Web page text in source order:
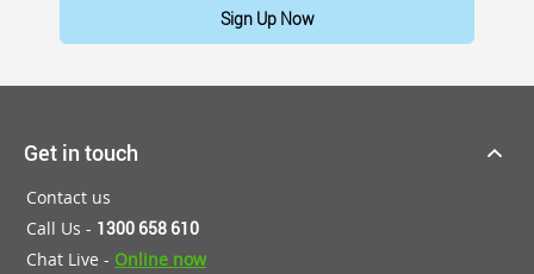
Sign Up Now
Get in touch
Contact us
Call Us - 1300 658 610
Chat Live - Online now